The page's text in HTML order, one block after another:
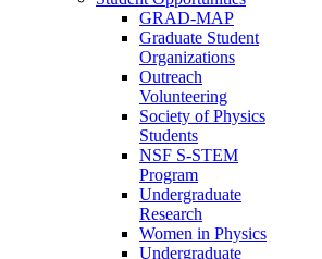
GRAD-MAP
Graduate Student
Organizations
Outreach
Volunteering
Society of Physics
Students
NSF S-STEM
Program
Undergraduate
Research
Women in Physics
Undergraduate